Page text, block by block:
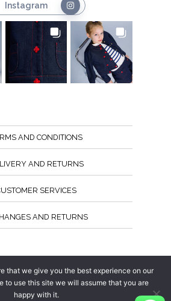
Instagram
AND CONDITIONS
AND RETURNS
SERVICES
AND RETURNS
that we give you the best experience on our
to use this site we will assume that you are
happy with it.